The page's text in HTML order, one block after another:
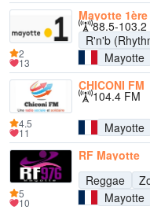
Mayotte 1ère
88.5-103.2
R'n'b
Mayotte
2
13
CHICONI FM
104.4 FM
Mayotte
4.5
11
RF Mayotte
Reggae
Mayotte
5
10